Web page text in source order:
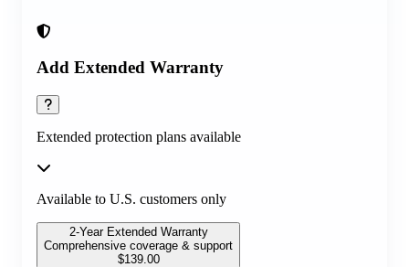
Add Extended Warranty
Extended protection plans available
Available to U.S. customers only
2-Year Extended Warranty
Comprehensive coverage & support
$139.00